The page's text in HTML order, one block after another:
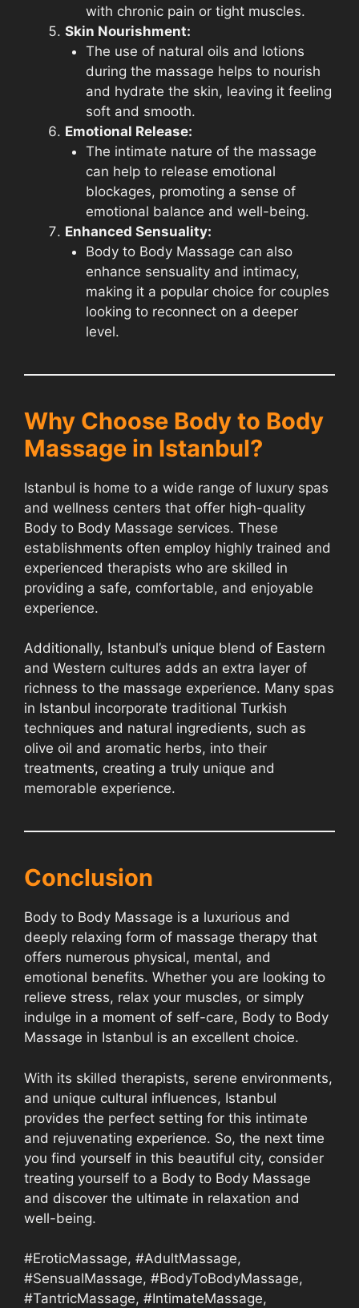
with chronic pain or tight muscles.
Skin Nourishment:
The use of natural oils and lotions
during the massage helps to nourish
and hydrate the skin, leaving it feeling
soft and smooth.
Emotional Release:
The intimate nature of the massage
can help to release emotional
blockages, promoting a sense of
emotional balance and well-being.
Enhanced Sensuality:
Body to Body Massage can also
enhance sensuality and intimacy,
making it a popular choice for couples
looking to reconnect on a deeper
level.
Why Choose Body to Body
Massage in Istanbul?
Istanbul is home to a wide range of luxury spas
and wellness centers that offer high-quality
Body to Body Massage services. These
establishments often employ highly trained and
experienced therapists who are skilled in
providing a safe, comfortable, and enjoyable
experience.
Additionally, Istanbul’s unique blend of Eastern
and Western cultures adds an extra layer of
richness to the massage experience. Many spas
in Istanbul incorporate traditional Turkish
techniques and natural ingredients, such as
olive oil and aromatic herbs, into their
treatments, creating a truly unique and
memorable experience.
Conclusion
Body to Body Massage is a luxurious and
deeply relaxing form of massage therapy that
offers numerous physical, mental, and
emotional benefits. Whether you are looking to
relieve stress, relax your muscles, or simply
indulge in a moment of self-care, Body to Body
Massage in Istanbul is an excellent choice.
With its skilled therapists, serene environments,
and unique cultural influences, Istanbul
provides the perfect setting for this intimate
and rejuvenating experience. So, the next time
you find yourself in this beautiful city, consider
treating yourself to a Body to Body Massage
and discover the ultimate in relaxation and
well-being.
#EroticMassage, #AdultMassage,
#SensualMassage, #BodyToBodyMassage,
#TantricMassage, #IntimateMassage,